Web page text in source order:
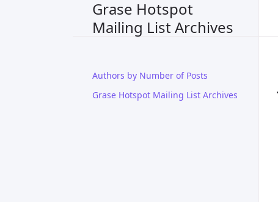
Grase Hotspot
Mailing List Archives
Authors by Number of Posts
Grase Hotspot Mailing List Archives